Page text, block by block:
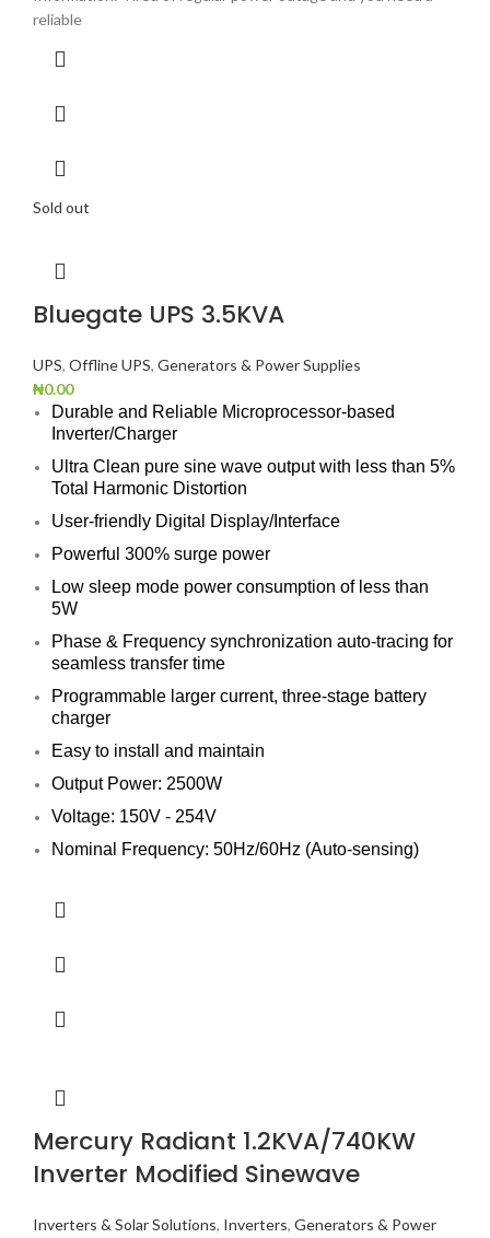
reliable
Sold out
Bluegate UPS 3.5KVA
UPS, Offline UPS, Generators & Power Supplies
₦0.00
Durable and Reliable Microprocessor-based
Inverter/Charger
Ultra Clean pure sine wave output with less than 5%
Total Harmonic Distortion
User-friendly Digital Display/Interface
Powerful 300% surge power
Low sleep mode power consumption of less than
5W
Phase & Frequency synchronization auto-tracing for
seamless transfer time
Programmable larger current, three-stage battery
charger
Easy to install and maintain
Output Power: 2500W
Voltage: 150V - 254V
Nominal Frequency: 50Hz/60Hz (Auto-sensing)
Mercury Radiant 1.2KVA/740KW
Inverter Modified Sinewave
Inverters & Solar Solutions, Inverters, Generators & Power